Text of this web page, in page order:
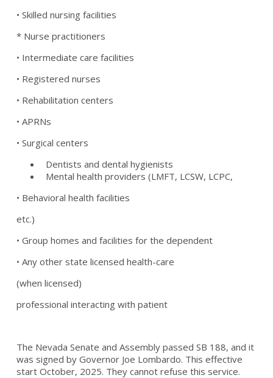
• Skilled nursing facilities
* Nurse practitioners
• Intermediate care facilities
• Registered nurses
• Rehabilitation centers
• APRNs
• Surgical centers
Dentists and dental hygienists
Mental health providers (LMFT, LCSW, LCPC,
• Behavioral health facilities
etc.)
• Group homes and facilities for the dependent
• Any other state licensed health-care
(when licensed)
professional interacting with patient
The Nevada Senate and Assembly passed SB 188, and it
was signed by Governor Joe Lombardo. This effective
start October, 2025. They cannot refuse this service.